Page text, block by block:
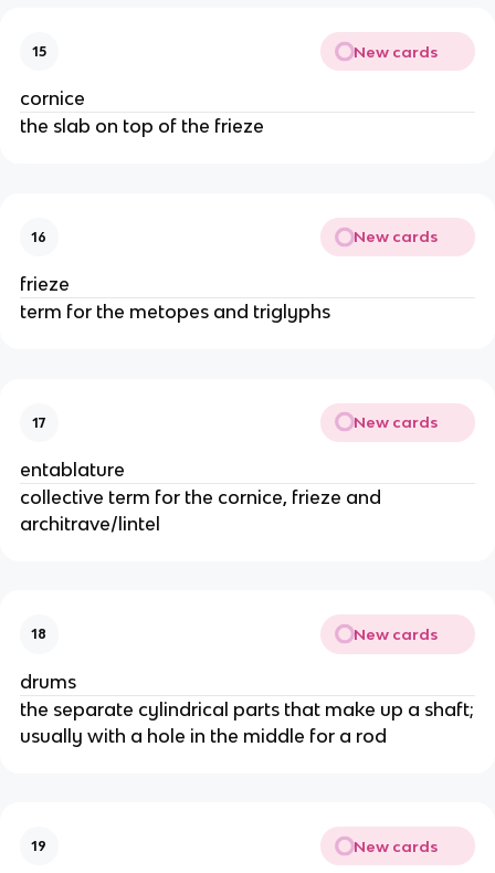
15 New cards
cornice
the slab on top of the frieze
16 New cards
frieze
term for the metopes and triglyphs
17 New cards
entablature
collective term for the cornice, frieze and
architrave/lintel
18 New cards
drums
the separate cylindrical parts that make up a shaft;
usually with a hole in the middle for a rod
19 New cards